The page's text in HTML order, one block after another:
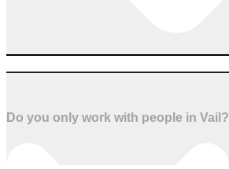
Do you only work with people in Vail?